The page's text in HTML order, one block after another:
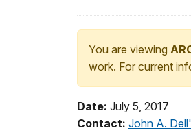
You are viewing
work. For current
Date: July 5, 2017
Contact: John A.